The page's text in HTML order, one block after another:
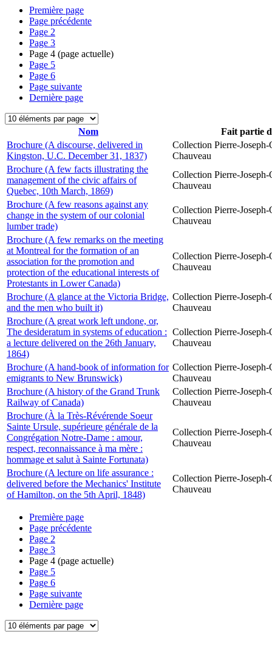
Première page
Page précédente
Page 2
Page 3
Page 4 (page actuelle)
Page 5
Page 6
Page suivante
Dernière page
Nom
Fait partie
Brochure (A discourse, delivered in
Kingston, U.C. December 31, 1837)
Collection Pierre-
Chauveau
Brochure (A few facts illustrating the
management of the civic affairs of
Quebec, 10th March, 1869)
Collection Pierre-
Chauveau
Brochure (A few reasons against any
change in the system of our colonial
lumber trade)
Collection Pierre-
Chauveau
Brochure (A few remarks on the meeting
at Montreal for the formation of an
association for the promotion and
protection of the educational interests of
Protestants in Lower Canada)
Collection Pierre-
Chauveau
Brochure (A glance at the Victoria Bridge,
and the men who built it)
Collection Pierre-
Chauveau
Brochure (A great work left undone, or,
The desideratum in systems of education :
a lecture delivered on the 26th January,
1864)
Collection Pierre-
Chauveau
Brochure (A hand-book of information for
emigrants to New Brunswick)
Collection Pierre-
Chauveau
Brochure (A history of the Grand Trunk
Railway of Canada)
Collection Pierre-
Chauveau
Brochure (À la Très-Révérende Soeur
Sainte Ursule, supérieure générale de la
Congrégation Notre-Dame : amour,
respect, reconnaissance à ma mère :
hommage et salut à Sainte Fortunata)
Collection Pierre-
Chauveau
Brochure (A lecture on life assurance :
delivered before the Mechanics' Institute
of Hamilton, on the 5th April, 1848)
Collection Pierre-
Chauveau
Première page
Page précédente
Page 2
Page 3
Page 4 (page actuelle)
Page 5
Page 6
Page suivante
Dernière page